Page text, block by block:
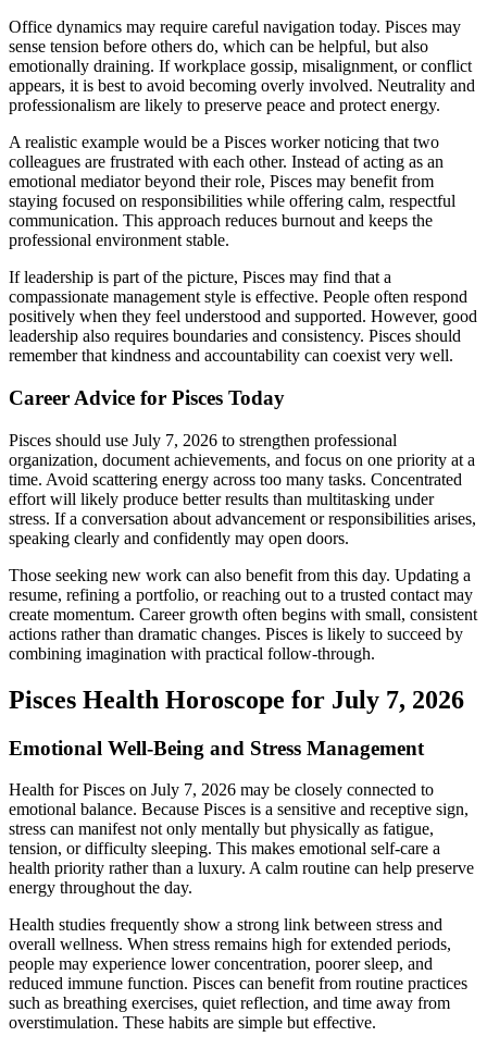
Office dynamics may require careful navigation today. Pisces may
sense tension before others do, which can be helpful, but also
emotionally draining. If workplace gossip, misalignment, or conflict
appears, it is best to avoid becoming overly involved. Neutrality and
professionalism are likely to preserve peace and protect energy.
A realistic example would be a Pisces worker noticing that two
colleagues are frustrated with each other. Instead of acting as an
emotional mediator beyond their role, Pisces may benefit from
staying focused on responsibilities while offering calm, respectful
communication. This approach reduces burnout and keeps the
professional environment stable.
If leadership is part of the picture, Pisces may find that a
compassionate management style is effective. People often respond
positively when they feel understood and supported. However, good
leadership also requires boundaries and consistency. Pisces should
remember that kindness and accountability can coexist very well.
Career Advice for Pisces Today
Pisces should use July 7, 2026 to strengthen professional
organization, document achievements, and focus on one priority at a
time. Avoid scattering energy across too many tasks. Concentrated
effort will likely produce better results than multitasking under
stress. If a conversation about advancement or responsibilities arises,
speaking clearly and confidently may open doors.
Those seeking new work can also benefit from this day. Updating a
resume, refining a portfolio, or reaching out to a trusted contact may
create momentum. Career growth often begins with small, consistent
actions rather than dramatic changes. Pisces is likely to succeed by
combining imagination with practical follow-through.
Pisces Health Horoscope for July 7, 2026
Emotional Well-Being and Stress Management
Health for Pisces on July 7, 2026 may be closely connected to
emotional balance. Because Pisces is a sensitive and receptive sign,
stress can manifest not only mentally but physically as fatigue,
tension, or difficulty sleeping. This makes emotional self-care a
health priority rather than a luxury. A calm routine can help preserve
energy throughout the day.
Health studies frequently show a strong link between stress and
overall wellness. When stress remains high for extended periods,
people may experience lower concentration, poorer sleep, and
reduced immune function. Pisces can benefit from routine practices
such as breathing exercises, quiet reflection, and time away from
overstimulation. These habits are simple but effective.